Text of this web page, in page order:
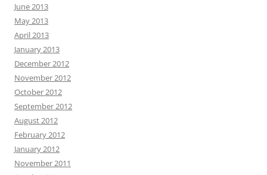
June 2013
May 2013
April 2013
January 2013
December 2012
November 2012
October 2012
September 2012
August 2012
February 2012
January 2012
November 2011